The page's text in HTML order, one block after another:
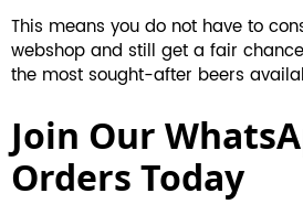
This means you do not have to
webshop and still get a fair
the most sought-after beers
Join Our
Orders Today